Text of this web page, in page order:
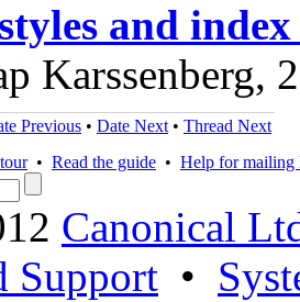
and
Karssenberg,
Previous • Date Next • Thread Next
• Read the guide • Help for mailing
Canonical
Support •